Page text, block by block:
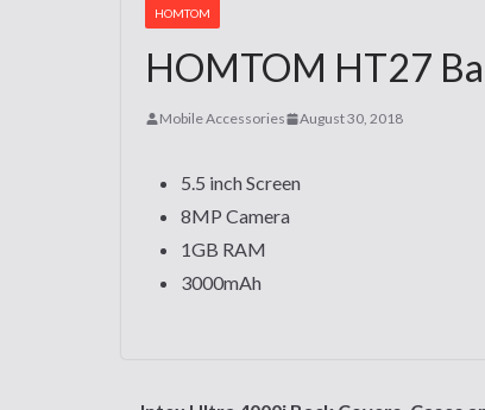
HOMTOM
HOMTOM HT27
Mobile Accessories August 30, 2018
5.5 inch Screen
8MP Camera
1GB RAM
3000mAh